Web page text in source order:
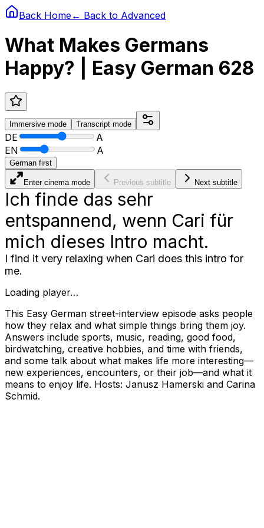
Back Home← Back to Advanced
What Makes Germans
Happy? | Easy German 628
Immersive mode Transcript mode
DE
A
EN
A
German first
Enter cinema mode Previous subtitle Next subtitle
Ich finde das sehr
entspannend, wenn Cari für
mich dieses Intro macht.
I find it very relaxing when Cari does this intro for
me.
Loading player…
This Easy German street-interview episode asks people
how they relax and what simple things bring them joy.
Answers include sports, music, reading, good food,
birdwatching, creative hobbies, and time with friends,
and some talk about what makes life more interesting—
new experiences, encounters, or their job—and what it
means to enjoy life. Hosts: Janusz Hamerski and Carina
Schmid.